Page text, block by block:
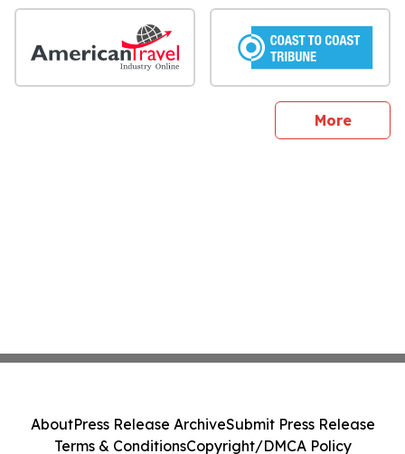
Moresites
AboutPress Release ArchiveSubmit Press Release
Terms & ConditionsCopyright/DMCA Policy